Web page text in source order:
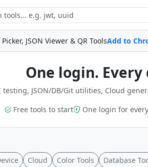
JSON Viewer & QR ToolsAdd to
One login.
testing, JSON/DB/Git utilities, Cloud
Free tools to start
One login for
Cloud Color Tools Database